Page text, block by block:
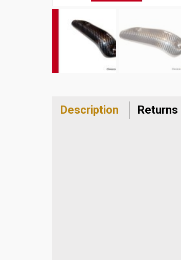
Description Returns